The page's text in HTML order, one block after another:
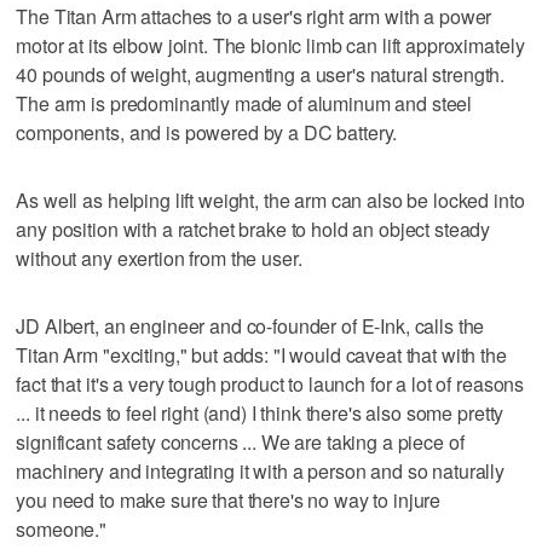
The Titan Arm attaches to a user's right arm with a power
motor at its elbow joint. The bionic limb can lift approximately
40 pounds of weight, augmenting a user's natural strength.
The arm is predominantly made of aluminum and steel
components, and is powered by a DC battery.
As well as helping lift weight, the arm can also be locked into
any position with a ratchet brake to hold an object steady
without any exertion from the user.
JD Albert, an engineer and co-founder of E-Ink, calls the
Titan Arm "exciting," but adds: "I would caveat that with the
fact that it's a very tough product to launch for a lot of reasons
... it needs to feel right (and) I think there's also some pretty
significant safety concerns ... We are taking a piece of
machinery and integrating it with a person and so naturally
you need to make sure that there's no way to injure
someone."